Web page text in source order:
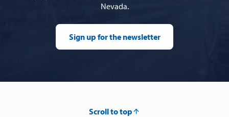
Nevada.
Sign up for the newsletter
Scroll to top